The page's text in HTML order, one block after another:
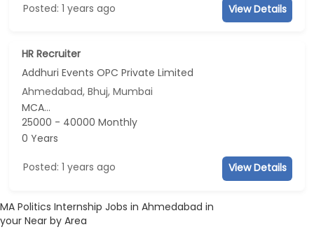
Posted: 1 years ago View Details
HR Recruiter
Addhuri Events OPC Private Limited
Ahmedabad, Bhuj, Mumbai
MCA...
25000 - 40000 Monthly
0 Years
Posted: 1 years ago View Details
MA Politics Internship Jobs in Ahmedabad in
your Near by Area